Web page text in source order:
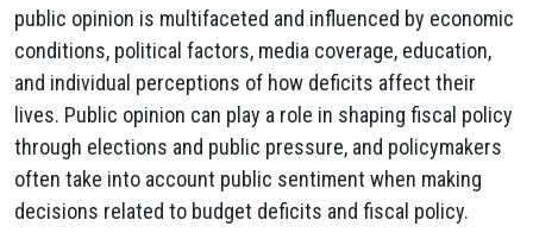
public opinion is multifaceted and influenced by economic
conditions, political factors, media coverage, education,
and individual perceptions of how deficits affect their
lives. Public opinion can play a role in shaping fiscal policy
through elections and public pressure, and policymakers
often take into account public sentiment when making
decisions related to budget deficits and fiscal policy.